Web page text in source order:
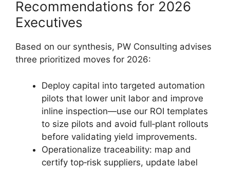
Recommendations for 2026
Executives
Based on our synthesis, PW Consulting advises
three prioritized moves for 2026:
Deploy capital into targeted automation
pilots that lower unit labor and improve
inline inspection—use our ROI templates
to size pilots and avoid full‑plant rollouts
before validating yield improvements.
Operationalize traceability: map and
certify top‑risk suppliers, update label